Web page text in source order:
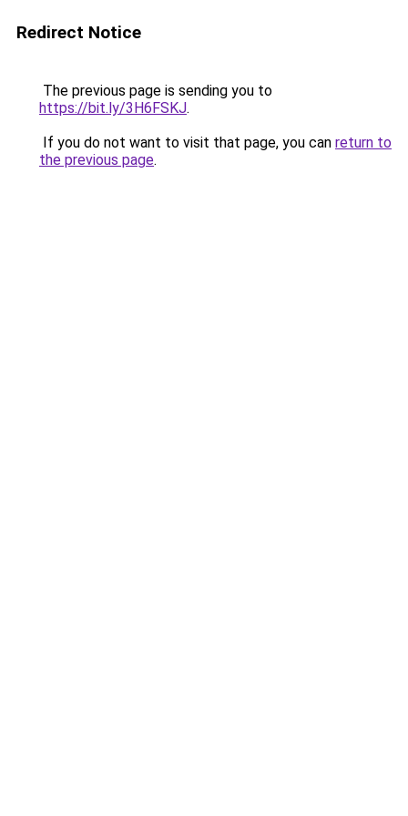
Redirect Notice
The previous page is sending you to
https://bit.ly/3H6FSKJ.
If you do not want to visit that page, you can return to
the previous page.